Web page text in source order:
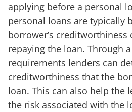
applying before a personal
personal loans are typically
borrower’s
repaying the loan. Through
requirements lenders can
creditworthiness that the
loan. This can also help the
the risk associated with the